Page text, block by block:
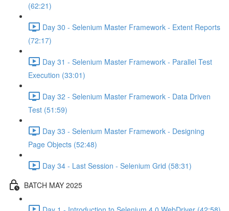
(62:21)
Day 30 - Selenium Master Framework - Extent Reports
(72:17)
Day 31 - Selenium Master Framework - Parallel Test
Execution (33:01)
Day 32 - Selenium Master Framework - Data Driven
Test (51:59)
Day 33 - Selenium Master Framework - Designing
Page Objects (52:48)
Day 34 - Last Session - Selenium Grid (58:31)
BATCH MAY 2025